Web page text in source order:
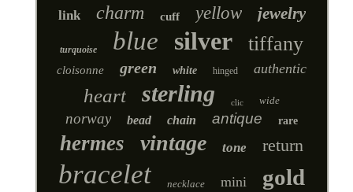
link charm cuff yellow jewelry
turquoise blue silver tiffany
cloisonne green white hinged authentic
heart sterling clic wide
norway bead chain antique rare
hermes vintage tone return
bracelet necklace mini gold